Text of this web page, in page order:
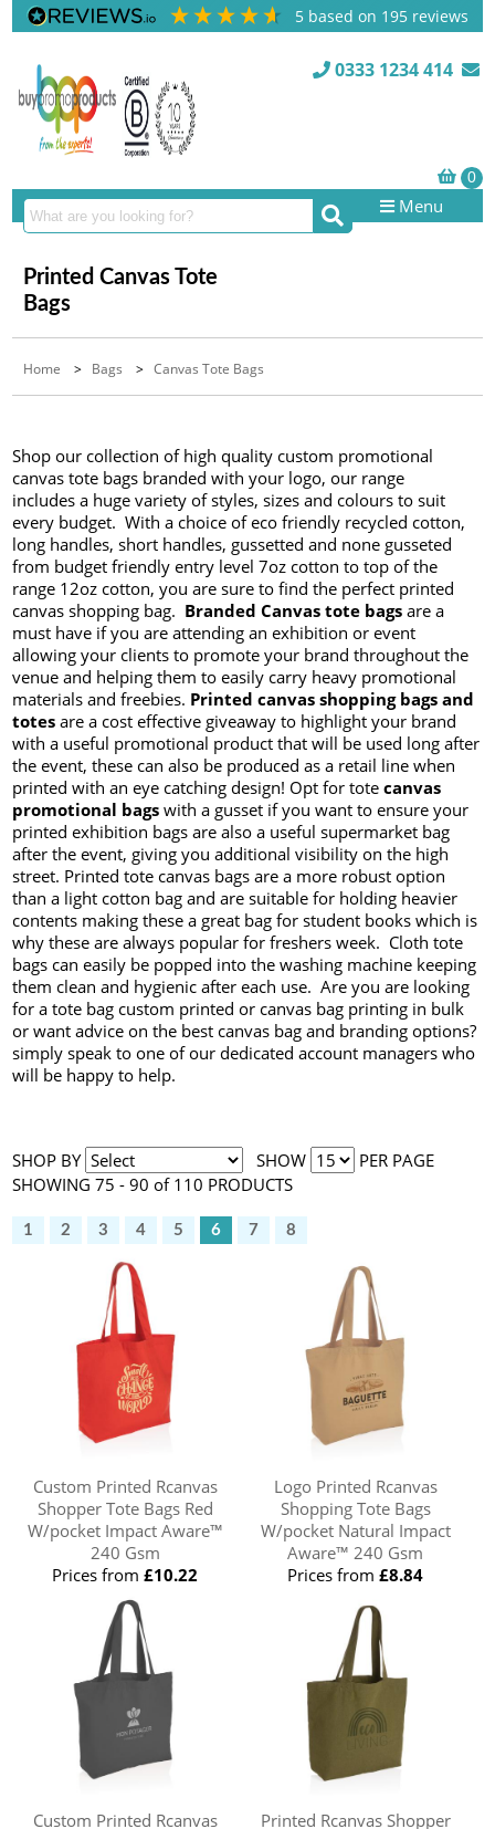
5 based on 195 reviews
0333 1234 414
Menu
Printed Canvas Tote
Bags
Home > Bags >Canvas Tote Bags
Shop our collection of high quality custom promotional
canvas tote bags branded with your logo, our range
includes a huge variety of styles, sizes and colours to suit
every budget. With a choice of eco friendly recycled cotton,
long handles, short handles, gussetted and none gusseted
from budget friendly entry level 7oz cotton to top of the
range 12oz cotton, you are sure to find the perfect printed
canvas shopping bag. Branded Canvas tote bagsare a
must have if you are attending an exhibition or event
allowing your clients to promote your brand throughout the
venue and helping them to easily carry heavy promotional
materials and freebies. Printed canvas shopping bags and
totes are a cost effective giveaway to highlight your brand
with a useful promotional product that will be used long after
the event, these can also be produced as a retail line when
printed with an eye catching design! Opt for totecanvas
promotional bags with a gusset if you want to ensure your
printed exhibition bags are also a useful supermarket bag
after the event, giving you additional visibility on the high
street. Printed tote canvas bags are a more robust option
than a light cotton bag and are suitable for holding heavier
contents making these a great bag for student books which is
why these are always popular for freshers week. Cloth tote
bags can easily be popped into the washing machine keeping
them clean and hygienic after each use. Are you are looking
for a tote bag custom printed or canvas bag printing in bulk
or want advice on the best canvas bag and branding options?
simply speak to one of our dedicated account managers who
will be happy to help.
SHOP BY SHOW
PER PAGE
SHOWING 75 - 90 of 110 PRODUCTS
1 2 3 4 5 6 7 8
Custom Printed Rcanvas
Shopper Tote Bags Red
W/pocket Impact Aware™
240 Gsm
Prices from£10.22
Logo Printed Rcanvas
Shopping Tote Bags
W/pocket Natural Impact
Aware™ 240 Gsm
Prices from£8.84
Custom Printed Rcanvas
Printed Rcanvas Shopper